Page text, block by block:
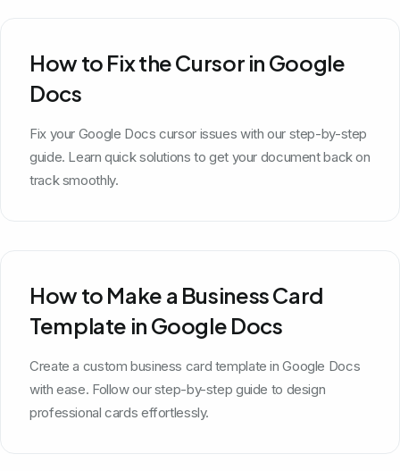
How to Fix the Cursor in Google
Docs
Fix your Google Docs cursor issues with our step-by-step
guide. Learn quick solutions to get your document back on
track smoothly.
How to Make a Business Card
Template in Google Docs
Create a custom business card template in Google Docs
with ease. Follow our step-by-step guide to design
professional cards effortlessly.